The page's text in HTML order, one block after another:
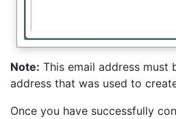
Note: This email address must
address that was used to
Once you have successfully